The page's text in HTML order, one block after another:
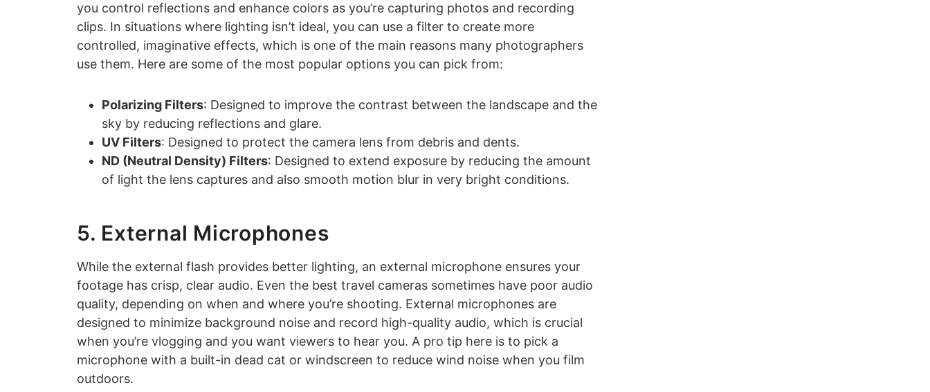
you control reflections and enhance colors as you’re capturing photos and recording
clips. In situations where lighting isn’t ideal, you can use a filter to create more
controlled, imaginative effects, which is one of the main reasons many photographers
use them. Here are some of the most popular options you can pick from:
Polarizing Filters: Designed to improve the contrast between the landscape and the
sky by reducing reflections and glare.
UV Filters: Designed to protect the camera lens from debris and dents.
ND (Neutral Density) Filters: Designed to extend exposure by reducing the amount
of light the lens captures and also smooth motion blur in very bright conditions.
5. External Microphones
While the external flash provides better lighting, an external microphone ensures your
footage has crisp, clear audio. Even the best travel cameras sometimes have poor audio
quality, depending on when and where you’re shooting. External microphones are
designed to minimize background noise and record high-quality audio, which is crucial
when you’re vlogging and you want viewers to hear you. A pro tip here is to pick a
microphone with a built-in dead cat or windscreen to reduce wind noise when you film
outdoors.